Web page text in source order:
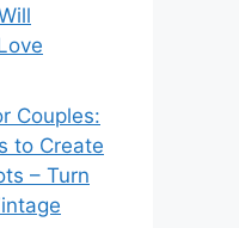
Couples:
to Create
– Turn